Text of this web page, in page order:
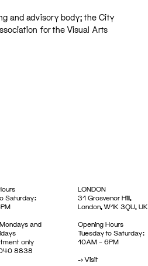
and advisory body; the City
for the Visual Arts
Saturday:
and
only
8838
LONDON
31 Grosvenor Hill,
London, W1K 3QU, UK
Opening Hours
Tuesday to Saturday:
10AM – 6PM
->Visit